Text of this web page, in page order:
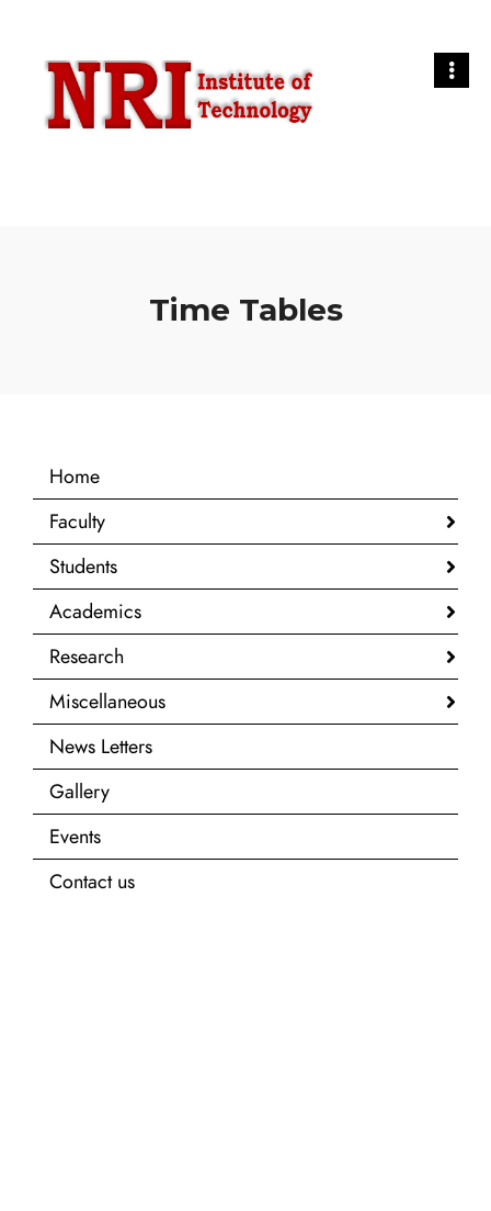
Time Tables
Home
Faculty
Students
Academics
Research
Miscellaneous
News Letters
Gallery
Events
Contact us